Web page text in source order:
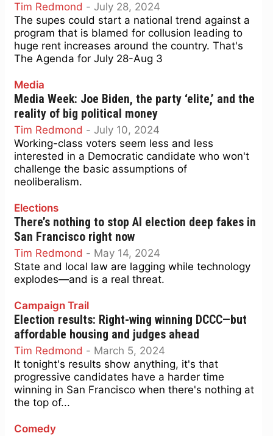
Tim Redmond - July 28, 2024
The supes could start a national trend against a
program that is blamed for collusion leading to
huge rent increases around the country. That's
The Agenda for July 28-Aug 3
Media
Media Week: Joe Biden, the party ‘elite,’ and the
reality of big political money
Tim Redmond - July 10, 2024
Working-class voters seem less and less
interested in a Democratic candidate who won't
challenge the basic assumptions of
neoliberalism.
Elections
There’s nothing to stop AI election deep fakes in
San Francisco right now
Tim Redmond - May 14, 2024
State and local law are lagging while technology
explodes—and is a real threat.
Campaign Trail
Election results: Right-wing winning DCCC—but
affordable housing and judges ahead
Tim Redmond - March 5, 2024
It tonight's results show anything, it's that
progressive candidates have a harder time
winning in San Francisco when there's nothing at
the top of...
Comedy